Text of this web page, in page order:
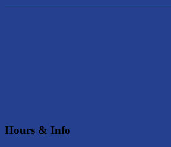
Hours & Info